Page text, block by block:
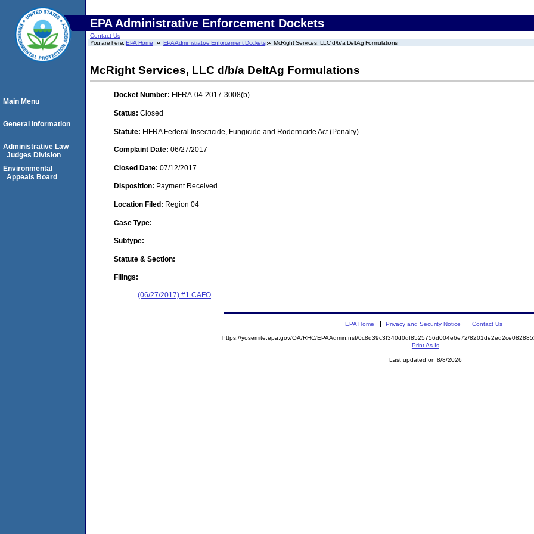
EPA Administrative Enforcement Dockets
Contact Us
You are here:EPA Home EPA Administrative Enforcement Dockets McRight Services, LLC d/b/a DeltAg Formulations
McRight Services, LLC d/b/a DeltAg Formulations
Docket Number: FIFRA-04-2017-3008(b)
Status: Closed
Statute: FIFRA Federal Insecticide, Fungicide and Rodenticide Act (Penalty)
Complaint Date: 06/27/2017
Closed Date: 07/12/2017
Disposition: Payment Received
Location Filed: Region 04
Case Type:
Subtype:
Statute & Section:
Filings:
(06/27/2017) #1 CAFO
Main Menu
General Information
Administrative Law
Judges Division
Environmental
Appeals Board
EPA Home Privacy and Security Notice Contact Us
https://yosemite.epa.gov/OA/RHC/EPAAdmin.nsf/0c8d39c3f340d0df8525756d004e6e72/
Print As-Is
Last updated on 8/8/2026